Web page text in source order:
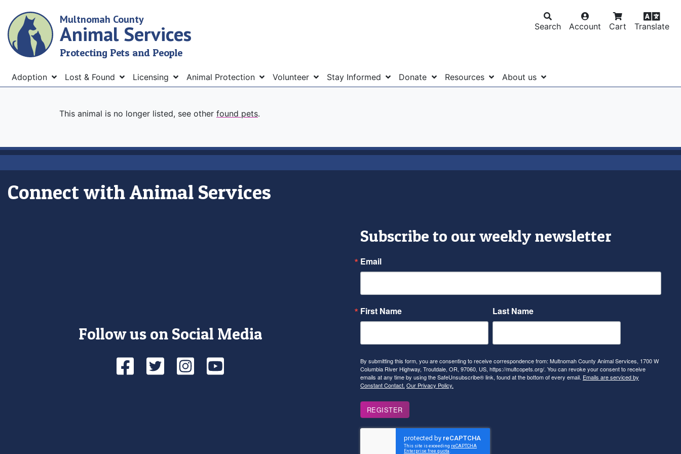
main
content
Multnomah County
Animal Services
Protecting Pets and People
Search Account Cart Translate
Menu
Adoption Lost & Found Licensing Animal Protection Volunteer Stay Informed Donate Resources About us
This animal is no longer listed, see other found pets.
Connect with Animal Services
Follow us on Social Media
Facebook
TwitterInstagram
YouTube
Subscribe to our weekly newsletter
Email
First Name Last Name
By submitting this form, you are consenting to receive correspondence from: Multnomah County Animal Services, 1700 W
Columbia River Highway, Troutdale, OR, 97060, US, https://multcopets.org/. You can revoke your consent to receive
emails at any time by using the SafeUnsubscribe® link, found at the bottom of every email. Emails are serviced by
Constant Contact. Our Privacy Policy.
REGISTER